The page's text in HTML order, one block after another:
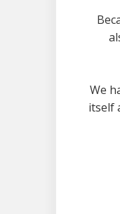
We
itself